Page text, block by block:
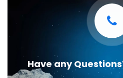
Have any